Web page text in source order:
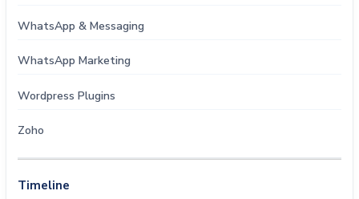
WhatsApp & Messaging
WhatsApp Marketing
Wordpress Plugins
Zoho
Timeline